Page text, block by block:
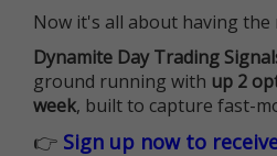
Now it's all about having
Dynamite Day Trading
ground running with up 2
week, built to capture fast-
👉 Sign up now to